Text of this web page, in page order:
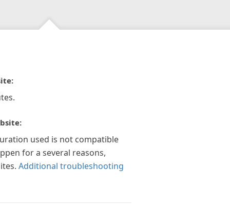
used is not compatible
for a several reasons,
Additional troubleshooting